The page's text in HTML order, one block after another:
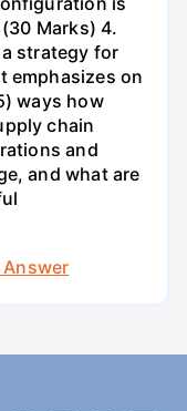
Marks) 4.
strategy for
emphasizes on
ways how
chain
and
and what are
Answer